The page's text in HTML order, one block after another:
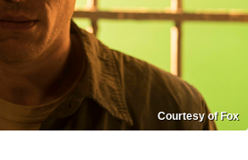
Courtesy of Fox